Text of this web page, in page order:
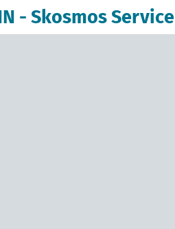
- Skosmos Service